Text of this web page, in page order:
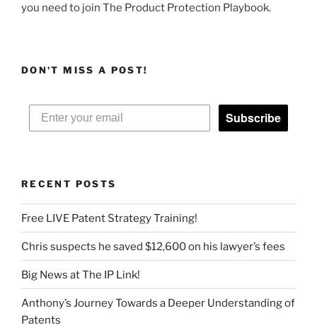
you need to join The Product Protection Playbook.
DON'T MISS A POST!
Subscribe
RECENT POSTS
Free LIVE Patent Strategy Training!
Chris suspects he saved $12,600 on his lawyer’s fees
Big News at The IP Link!
Anthony’s Journey Towards a Deeper Understanding of
Patents